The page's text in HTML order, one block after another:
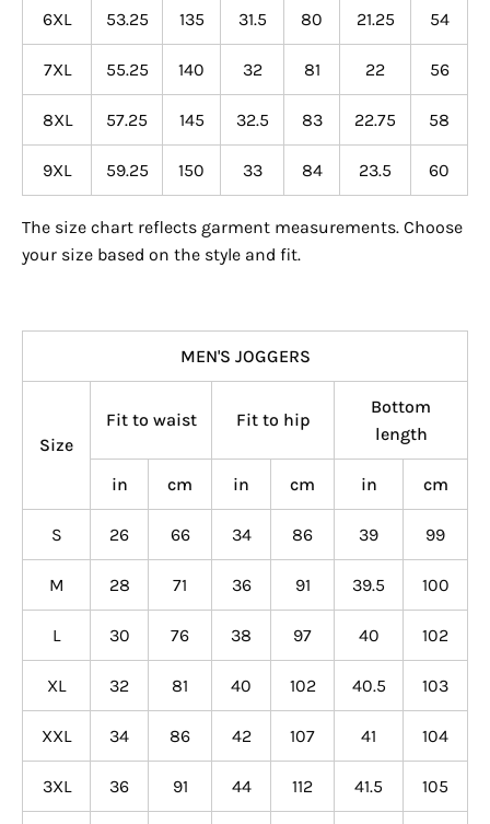
6XL 53.25 135 31.5 80 21.25 54
7XL 55.25 140 32 81 22 56
8XL 57.25 145 32.5 83 22.75 58
9XL 59.25 150 33 84 23.5 60
The size chart reflects garment measurements. Choose
your size based on the style and fit.
MEN'S JOGGERS
Size
Fit to waist Fit to hip
Bottom
length
in cm in cm in cm
S 26 66 34 86 39 99
M 28 71 36 91 39.5 100
L 30 76 38 97 40 102
XL 32 81 40 102 40.5 103
XXL 34 86 42 107 41 104
3XL 36 91 44 112 41.5 105